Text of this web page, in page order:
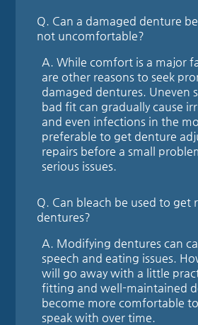
Q. Can a damaged denture
not uncomfortable?
A. While comfort is a major
are other reasons to seek
damaged dentures. Uneven
bad fit can gradually cause
and even infections in the
preferable to get denture
repairs before a small
serious issues.
Q. Can bleach be used to get
dentures?
A. Modifying dentures can
speech and eating issues.
will go away with a little
fitting and well-maintained
become more comfortable
speak with over time.